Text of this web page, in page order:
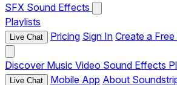
SFX Sound Effects
Playlists
Live Chat Pricing Sign In Create a
Discover Music Video Sound Effects
Live Chat Mobile App About